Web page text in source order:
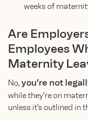
weeks of
Are
Employees
Maternity
No,you’re not
while they’re on
unless it's outlined in